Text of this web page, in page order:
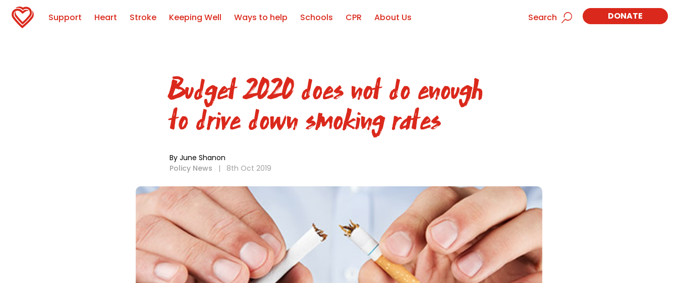
Support Heart Stroke Keeping Well Ways to help Schools CPR About Us Search DONATE
Budget 2020 does not do enough
to drive down smoking rates
By June Shanon
Policy News
| 8th Oct 2019